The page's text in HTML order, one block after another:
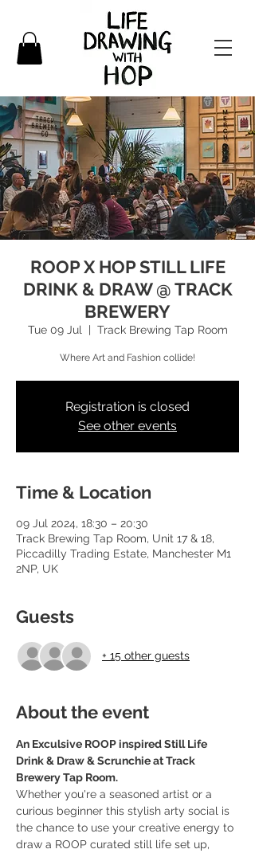
ROOP X HOP STILL LIFE
DRINK & DRAW @ TRACK
BREWERY
Tue 09 Jul
  |
Track Brewing Tap Room
Where Art and Fashion collide!
Registration is closed
See other events
Time & Location
09 Jul 2024, 18:30 – 20:30
Track Brewing Tap Room, Unit 17 & 18,
Piccadilly Trading Estate, Manchester M1
2NP, UK
Guests
+ 15 other guests
About the event
An Exculsive ROOP inspired Still Life
Drink & Draw & Scrunchie at Track
Brewery Tap Room.
Whether you're a seasoned artist or a
curious beginner this stylish arty social is
the chance to use your creative energy to
draw a ROOP curated still life set up,